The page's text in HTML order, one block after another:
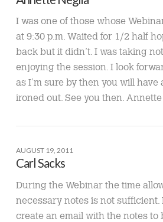
I was one of those whose
at 9:30 p.m. Waited for 1/2 half
back but it didn’t. I was taking
enjoying the session. I look
as I’m sure by then you will
ironed out. See you then. Annette
AUGUST 19, 2011
Carl Sacks
During the Webinar the time
necessary notes is not sufficient.
create an email with the notes to